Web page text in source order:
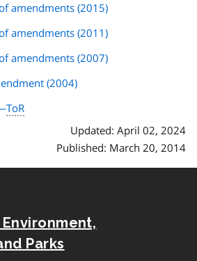
amendments (2015)
amendments (2011)
amendments (2007)
(2004)
ToR
Updated: April 02, 2024
Published: March 20, 2014
Parks